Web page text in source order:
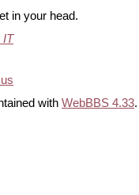
in your head.
IT
with WebBBS 4.33.